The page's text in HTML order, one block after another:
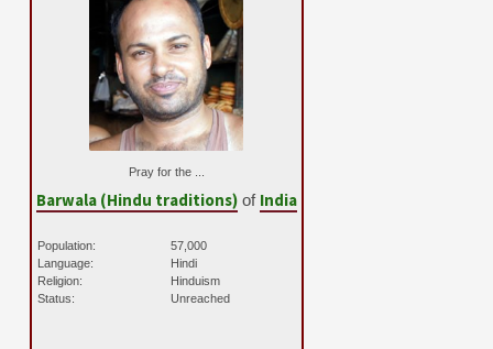
Pray for the ...
Barwala (Hindu traditions)of India
Population:
57,000
Language:
Hindi
Religion:
Hinduism
Status:
Unreached